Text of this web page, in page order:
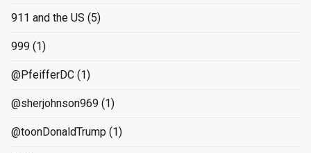
911 and the US (5)
999 (1)
@PfeifferDC (1)
@sherjohnson969 (1)
@toonDonaldTrump (1)